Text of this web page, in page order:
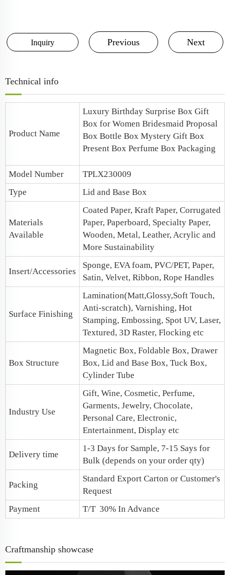
Inquiry Previous Next
Technical info
Product Name
Luxury Birthday Surprise Box Gift
Box for Women Bridesmaid Proposal
Box Bottle Box Mystery Gift Box
Present Box Perfume Box Packaging
Model Number
TPLX230009
Type
Lid and Base Box
Materials
Available
Coated Paper, Kraft Paper, Corrugated
Paper, Paperboard, Specialty Paper,
Wooden, Metal, Leather, Acrylic and
More Sustainability
Insert/Accessories
Sponge, EVA foam, PVC/PET, Paper,
Satin, Velvet, Ribbon, Rope Handles
Surface Finishing
Lamination(Matt,Glossy,Soft Touch,
Anti-scratch), Varnishing, Hot
Stamping, Embossing, Spot UV, Laser,
Textured, 3D Raster, Flocking etc
Box Structure
Magnetic Box, Foldable Box, Drawer
Box, Lid and Base Box, Tuck Box,
Cylinder Tube
Industry Use
Gift, Wine, Cosmetic, Perfume,
Garments, Jewelry, Chocolate,
Personal Care, Electronic,
Entertainment, Display etc
Delivery time
1-3 Days for Sample, 7-15 Says for
Bulk (depends on your order qty)
Packing
Standard Export Carton or Customer's
Request
Payment
T/T 30% In Advance
Craftmanship showcase